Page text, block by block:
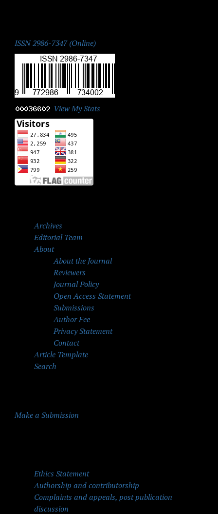
ISSN 2986-7347 (Online)
View My Stats
Archives
Editorial Team
About
About the Journal
Reviewers
Journal Policy
Open Access Statement
Submissions
Author Fee
Privacy Statement
Contact
Article Template
Search
Make a Submission
Ethics Statement
Authorship and contributorship
Complaints and appeals, post publication
discussion